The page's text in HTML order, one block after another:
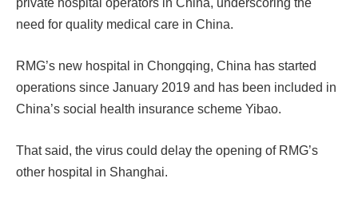
private hospital operators in China, underscoring the
need for quality medical care in China.
RMG’s new hospital in Chongqing, China has started
operations since January 2019 and has been included in
China’s social health insurance scheme Yibao.
That said, the virus could delay the opening of RMG’s
other hospital in Shanghai.